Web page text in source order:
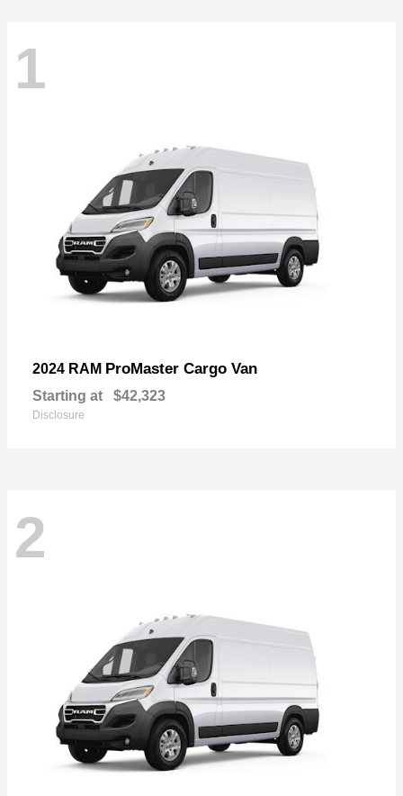
1
2024 RAM ProMaster Cargo Van
Starting at $42,323
Disclosure
2